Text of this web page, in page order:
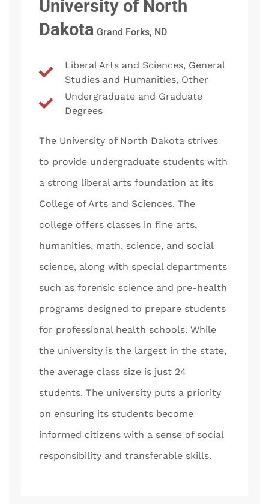
University of North
Dakota Grand Forks, ND
Liberal Arts and Sciences, General
Studies and Humanities, Other
Undergraduate and Graduate
Degrees
The University of North Dakota strives
to provide undergraduate students with
a strong liberal arts foundation at its
College of Arts and Sciences. The
college offers classes in fine arts,
humanities, math, science, and social
science, along with special departments
such as forensic science and pre-health
programs designed to prepare students
for professional health schools. While
the university is the largest in the state,
the average class size is just 24
students. The university puts a priority
on ensuring its students become
informed citizens with a sense of social
responsibility and transferable skills.